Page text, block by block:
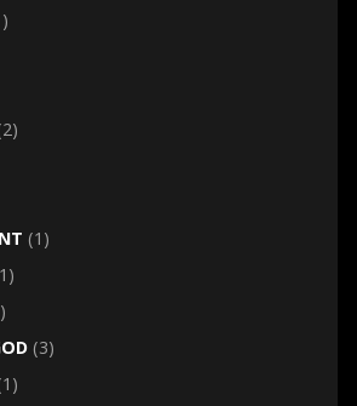
(1)
(3)